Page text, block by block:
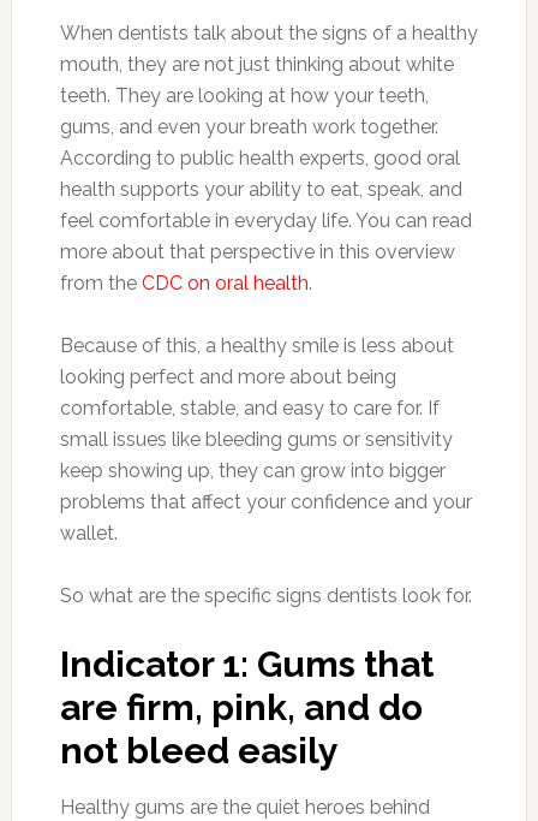
When dentists talk about the signs of a healthy
mouth, they are not just thinking about white
teeth. They are looking at how your teeth,
gums, and even your breath work together.
According to public health experts, good oral
health supports your ability to eat, speak, and
feel comfortable in everyday life. You can read
more about that perspective in this overview
from the CDC on oral health.
Because of this, a healthy smile is less about
looking perfect and more about being
comfortable, stable, and easy to care for. If
small issues like bleeding gums or sensitivity
keep showing up, they can grow into bigger
problems that affect your confidence and your
wallet.
So what are the specific signs dentists look for.
Indicator 1: Gums that
are firm, pink, and do
not bleed easily
Healthy gums are the quiet heroes behind